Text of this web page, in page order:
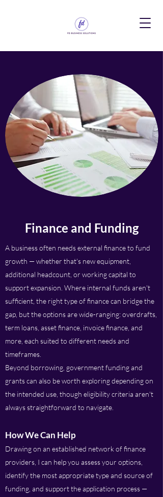
Finance and Funding
A business often needs external finance to fund
growth — whether that's new equipment,
additional headcount, or working capital to
support expansion. Where internal funds aren't
sufficient, the right type of finance can bridge the
gap, but the options are wide-ranging: overdrafts,
term loans, asset finance, invoice finance, and
more, each suited to different needs and
timeframes.
Beyond borrowing, government funding and
grants can also be worth exploring depending on
the intended use, though eligibility criteria aren't
always straightforward to navigate.
How We Can Help
Drawing on an established network of finance
providers, I can help you assess your options,
identify the most appropriate type and source of
funding, and support the application process —